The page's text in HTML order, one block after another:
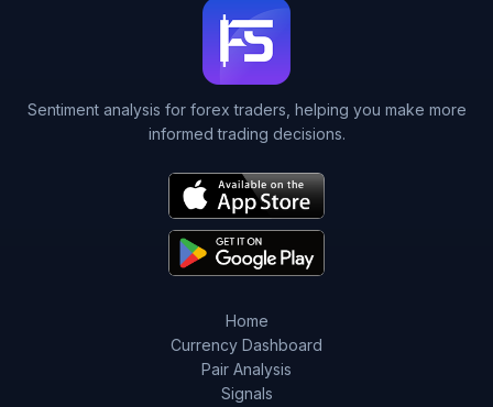
Sentiment analysis for forex traders, helping you make more
informed trading decisions.
Home
Currency Dashboard
Pair Analysis
Signals